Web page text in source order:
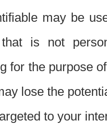
may be
that is not
for the purpose
lose the
to your